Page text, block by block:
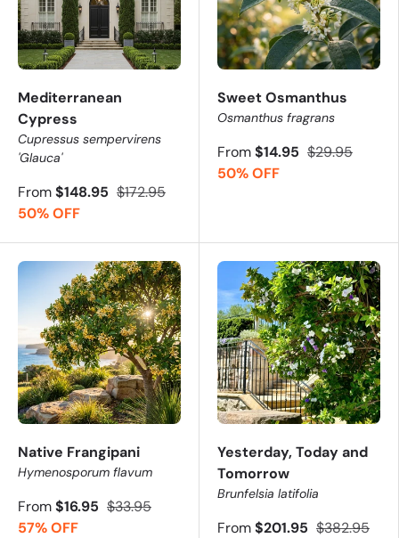
Mediterranean
Cypress
Cupressus sempervirens
'Glauca'
From$148.95 $172.95
50% OFF
Sweet Osmanthus
Osmanthus fragrans
From$14.95 $29.95
50% OFF
Native Frangipani
Hymenosporum flavum
From$16.95 $33.95
57% OFF
Yesterday, Today and
Tomorrow
Brunfelsia latifolia
From$201.95 $382.95